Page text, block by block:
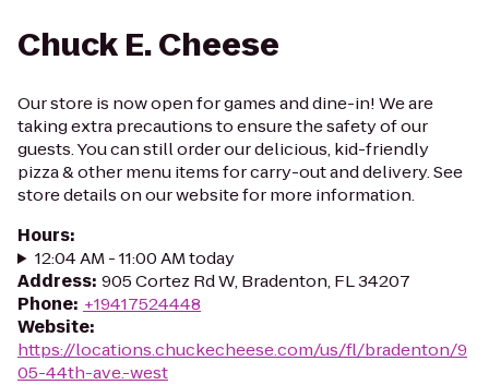
Chuck E. Cheese
Our store is now open for games and dine-in! We are
taking extra precautions to ensure the safety of our
guests. You can still order our delicious, kid-friendly
pizza & other menu items for carry-out and delivery. See
store details on our website for more information.
Hours:
12:04 AM - 11:00 AM today
Address: 905 Cortez Rd W, Bradenton, FL 34207
Phone: +19417524448
Website:
https://locations.chuckecheese.com/us/fl/bradenton/9
05-44th-ave.-west